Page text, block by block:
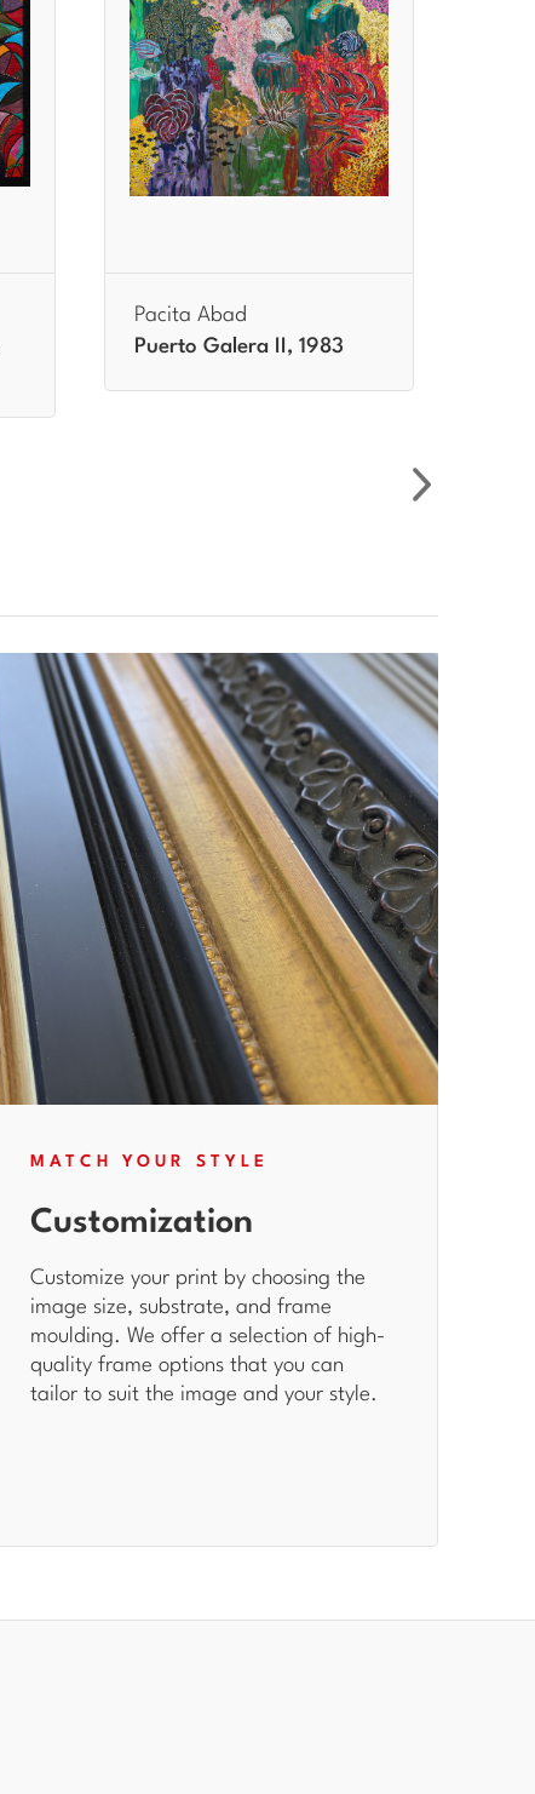
Pacita Abad
Puerto Galera II, 1983
MATCH YOUR STYLE
Customization
Customize your print by choosing the
image size, substrate, and frame
moulding. We offer a selection of high-
quality frame options that you can
tailor to suit the image and your style.